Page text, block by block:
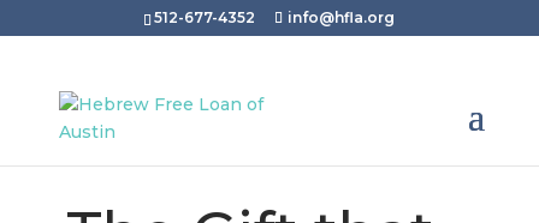
512-677-4352 info@hfla.org